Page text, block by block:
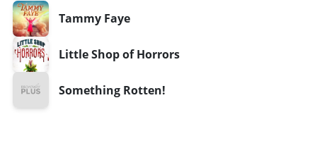
Tammy Faye
Little Shop of Horrors
Something Rotten!